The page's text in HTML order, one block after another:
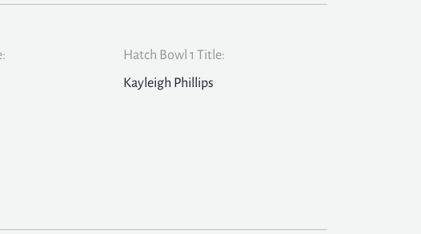
Hatch Bowl 1 Title:
Kayleigh Phillips